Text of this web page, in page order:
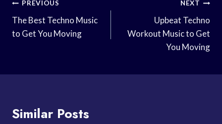
Post
Navigation
PREVIOUS
The Best Techno Music
to Get You Moving
NEXT
Upbeat Techno
Workout Music to Get
You Moving
Similar Posts